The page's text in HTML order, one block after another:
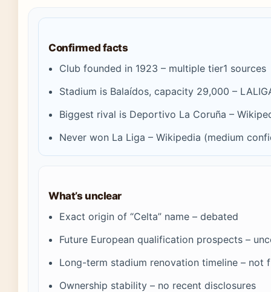
Confirmed facts
Club founded in 1923 – multiple tier1 sources
Stadium is Balaídos, capacity 29,000 –
Biggest rival is Deportivo La Coruña –
Never won La Liga – Wikipedia (medium
What’s unclear
Exact origin of “Celta” name – debated
Future European qualification prospects –
Long-term stadium renovation timeline – not
Ownership stability – no recent disclosures